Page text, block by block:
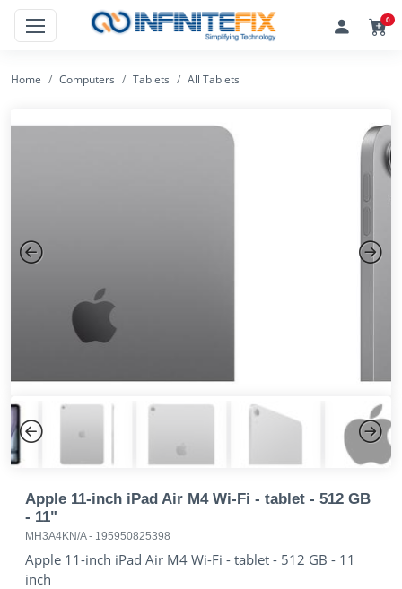
0
Home Computers Tablets All Tablets
Next
Apple 11-inch iPad Air M4 Wi-Fi - tablet - 512 GB
- 11"
MH3A4KN/A- 195950825398
Apple 11-inch iPad Air M4 Wi-Fi - tablet - 512 GB - 11
inch